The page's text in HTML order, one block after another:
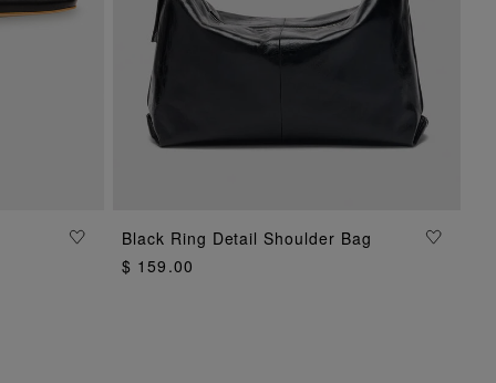
ADD TO BAG
Black Ring Detail Shoulder Bag
$ 159.00